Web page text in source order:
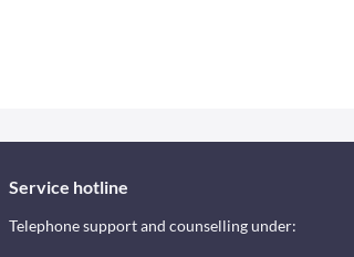
Service hotline
Telephone support and counselling under: